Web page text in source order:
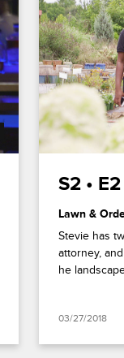
S2 • E2
Lawn &
Stevie has
attorney,
he
03/27/2018